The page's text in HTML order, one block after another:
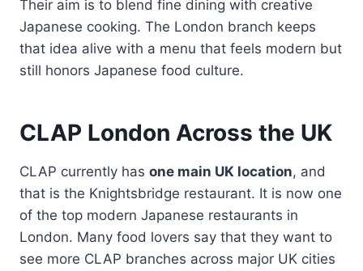
Their aim is to blend fine dining with creative
Japanese cooking. The London branch keeps
that idea alive with a menu that feels modern but
still honors Japanese food culture.
CLAP London Across the UK
CLAP currently has one main UK location, and
that is the Knightsbridge restaurant. It is now one
of the top modern Japanese restaurants in
London. Many food lovers say that they want to
see more CLAP branches across major UK cities